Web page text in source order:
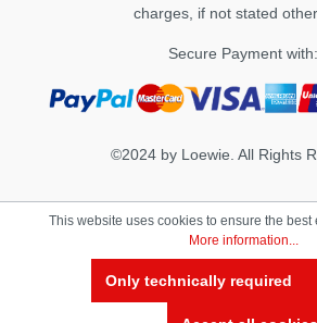
charges, if not stated
Secure Payment with:
©2024 by Loewie. All Rights
This website uses cookies to ensure the
More information...
Only technically required